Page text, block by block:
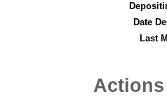
Date
Last